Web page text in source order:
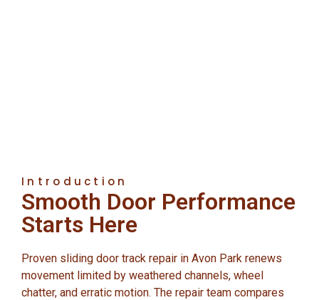
Introduction
Smooth Door Performance
Starts Here
Proven sliding door track repair in Avon Park renews
movement limited by weathered channels, wheel
chatter, and erratic motion. The repair team compares